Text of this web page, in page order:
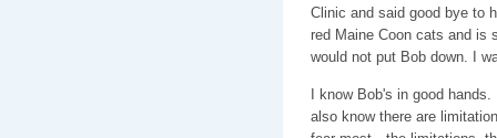
Clinic and said good bye to
red Maine Coon cats and is
would not put Bob down. I
I know Bob's in good
also know there are